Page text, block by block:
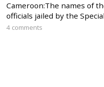
Cameroon:The names of
officials jailed by the
4 comments